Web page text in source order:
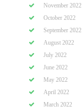
November 2022
October 2022
September 2022
August 2022
July 2022
June 2022
May 2022
April 2022
March 2022